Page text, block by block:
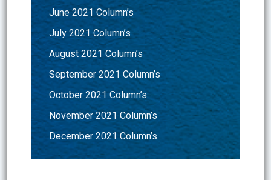
June 2021 Column’s
July 2021 Column’s
August 2021 Column’s
September 2021 Column’s
October 2021 Column’s
November 2021 Column’s
December 2021 Column’s